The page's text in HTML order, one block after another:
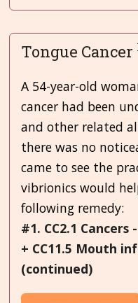
Tongue Cancer
A 54-year-old
cancer had been
and other related
there was no
came to see the
vibrionics would
following remedy:
#1. CC2.1 Cancers
+ CC11.5 Mouth
(continued)